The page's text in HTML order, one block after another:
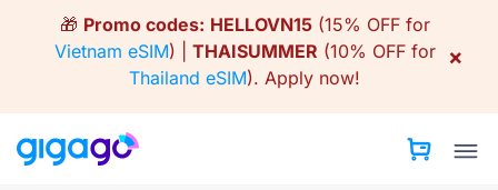
🎁 Promo codes: HELLOVN15(15% OFF for
Vietnam eSIM) | THAISUMMER (10% OFF for
Thailand eSIM). Apply now!
×